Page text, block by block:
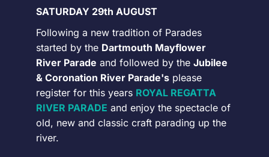
SATURDAY 29th AUGUST
Following a new tradition of Parades
started by the Dartmouth Mayflower
River Parade and followed by the Jubilee
& Coronation River Parade's please
register for this years ROYAL REGATTA
RIVER PARADE and enjoy the spectacle of
old, new and classic craft parading up the
river.